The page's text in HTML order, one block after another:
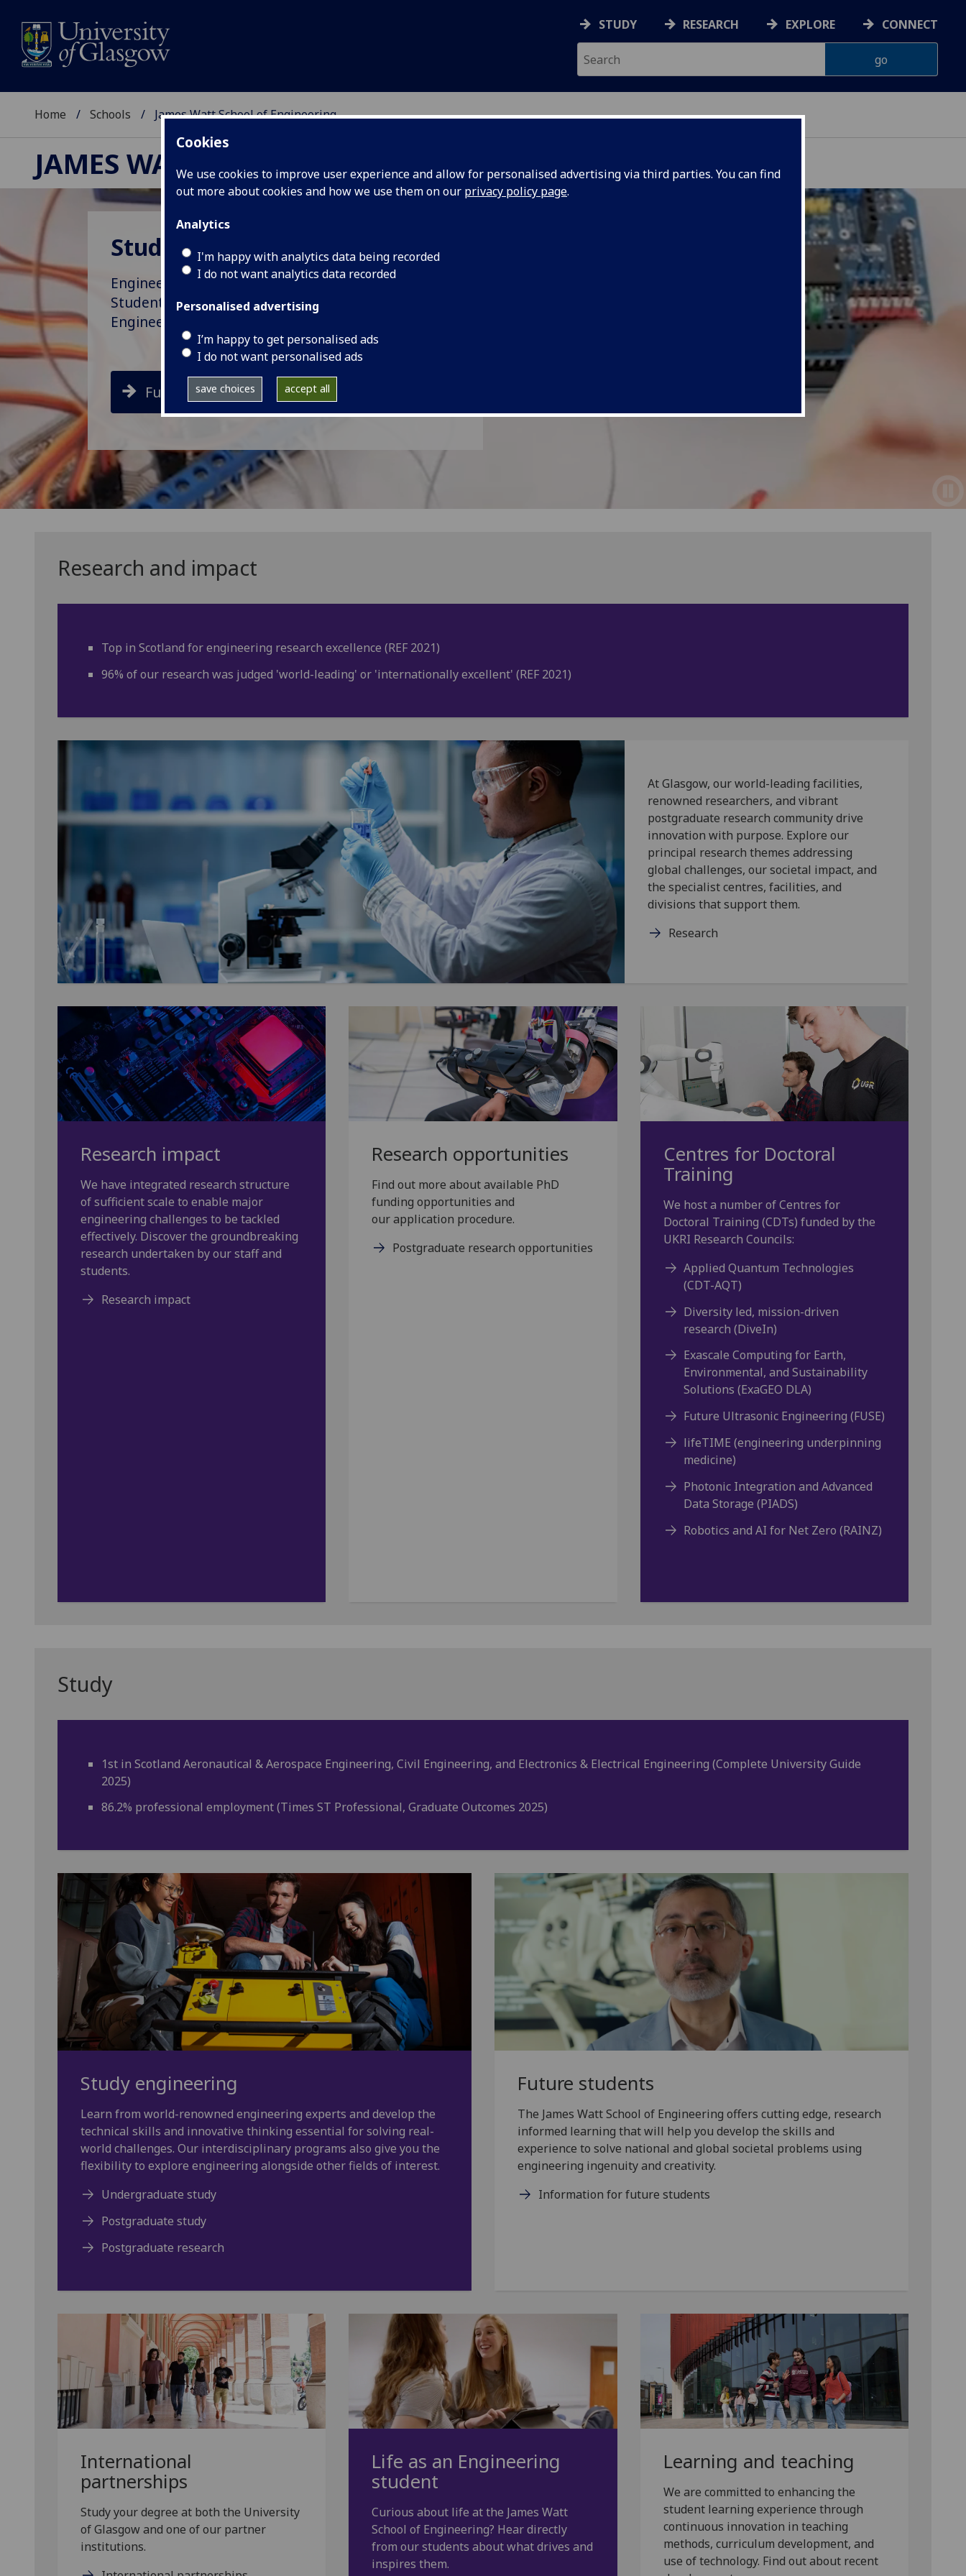
Cookies
We use cookies to improve user experience and allow for personalised advertising via third parties. You can find
out more about cookies and how we use them on our privacy policy page.
Analytics
I'm happy with analytics data being recorded
I do not want analytics data recorded
Personalised advertising
I’m happy to get personalised ads
I do not want personalised ads
save choices accept all
STUDY RESEARCH EXPLORE CONNECT
Home Schools James Watt School of Engineering
JAMES WATT SCHOOL OF ENGINEERING
Study opportunities
Engineering with Purpose – explore our Future
Students section and see where a degree in
Engineering can take you.
Future Students
Research and impact
Top in Scotland for engineering research excellence (REF 2021)
96% of our research was judged 'world-leading' or 'internationally excellent' (REF 2021)
At Glasgow, our world-leading facilities,
renowned researchers, and vibrant
postgraduate research community drive
innovation with purpose. Explore our
principal research themes addressing
global challenges, our societal impact, and
the specialist centres, facilities, and
divisions that support them.
Research
Research impact
We have integrated research structure
of sufficient scale to enable major
engineering challenges to be tackled
effectively. Discover the groundbreaking
research undertaken by our staff and
students.
Research impact
Research opportunities
Find out more about available PhD
funding opportunities and
our application procedure.
Postgraduate research opportunities
Centres for Doctoral
Training
We host a number of Centres for
Doctoral Training (CDTs) funded by the
UKRI Research Councils:
Applied Quantum Technologies
(CDT-AQT)
Diversity led, mission-driven
research (DiveIn)
Exascale Computing for Earth,
Environmental, and Sustainability
Solutions (ExaGEO DLA)
Future Ultrasonic Engineering (FUSE)
lifeTIME (engineering underpinning
medicine)
Photonic Integration and Advanced
Data Storage (PIADS)
Robotics and AI for Net Zero (RAINZ)
Study
1st in Scotland Aeronautical & Aerospace Engineering, Civil Engineering, and Electronics & Electrical Engineering (Complete University Guide
2025)
86.2% professional employment (Times ST Professional, Graduate Outcomes 2025)
Study engineering
Learn from world-renowned engineering experts and develop the
technical skills and innovative thinking essential for solving real-
world challenges. Our interdisciplinary programs also give you the
flexibility to explore engineering alongside other fields of interest.
Undergraduate study
Postgraduate study
Postgraduate research
Future students
The James Watt School of Engineering offers cutting edge, research
informed learning that will help you develop the skills and
experience to solve national and global societal problems using
engineering ingenuity and creativity.
Information for future students
International
partnerships
Study your degree at both the University
of Glasgow and one of our partner
institutions.
Life as an Engineering
student
Curious about life at the James Watt
School of Engineering? Hear directly
from our students about what drives and
inspires them.
Learning and teaching
We are committed to enhancing the
student learning experience through
continuous innovation in teaching
methods, curriculum development, and
use of technology. Find out about recent